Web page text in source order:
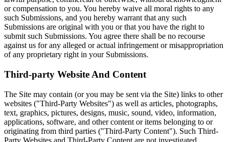
or compensation to you. You hereby waive all moral rights to any
such Submissions, and you hereby warrant that any such
Submissions are original with you or that you have the right to
submit such Submissions. You agree there shall be no recourse
against us for any alleged or actual infringement or misappropriation
of any proprietary right in your Submissions.
Third-party Website And Content
The Site may contain (or you may be sent via the Site) links to other
websites ("Third-Party Websites") as well as articles, photographs,
text, graphics, pictures, designs, music, sound, video, information,
applications, software, and other content or items belonging to or
originating from third parties ("Third-Party Content"). Such Third-
Party Websites and Third-Party Content are not investigated,